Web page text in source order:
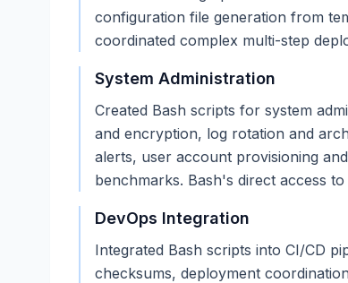
configuration file generation from
coordinated complex multi-step
System Administration
Created Bash scripts for system
and encryption, log rotation and
alerts, user account provisioning
benchmarks. Bash's direct access
DevOps Integration
Integrated Bash scripts into CI/CD
checksums, deployment